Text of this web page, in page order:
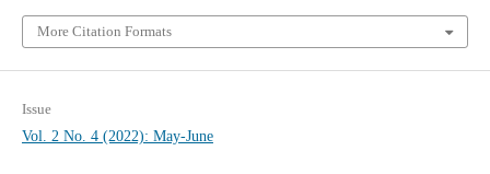
More Citation Formats
Issue
Vol. 2 No. 4 (2022): May-June